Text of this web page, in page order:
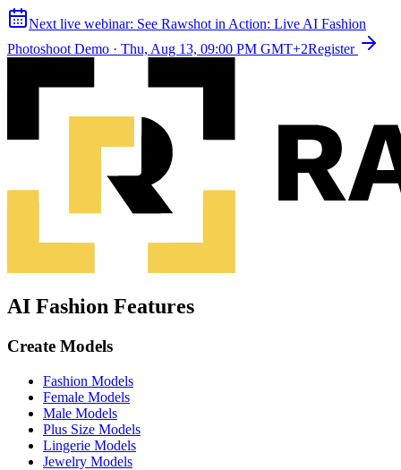
Next live webinar: See Rawshot in Action: Live AI Fashion
Photoshoot Demo · Thu, Aug 13, 09:00 PM GMT+2Register
AI Fashion Features
Create Models
Fashion Models
Female Models
Male Models
Plus Size Models
Lingerie Models
Jewelry Models